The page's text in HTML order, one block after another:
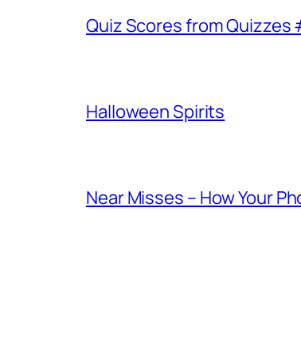
Quiz Scores from Quizzes
Halloween Spirits
Near Misses – How Your